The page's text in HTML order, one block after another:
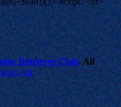
Retriever Club. All
Ali